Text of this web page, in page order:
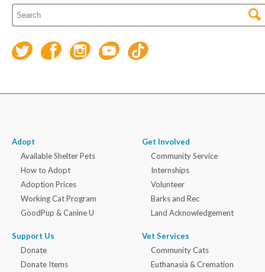
Adopt
Available Shelter Pets
How to Adopt
Adoption Prices
Working Cat Program
GoodPup & Canine U
Support Us
Donate
Donate Items
Get Involved
Community Service
Internships
Volunteer
Barks and Rec
Land Acknowledgement
Vet Services
Community Cats
Euthanasia & Cremation